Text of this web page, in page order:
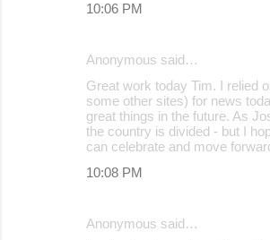
10:06 PM
Anonymous said…
Great work today Tim. I relied
some other sites) for news
great things in the future. As
the country is divided - but I
can celebrate and move
10:08 PM
Anonymous said…